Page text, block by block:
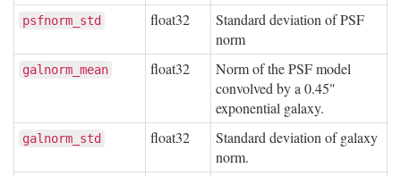
psfnorm_std float32
Standard deviation of PSF
norm
galnorm_mean float32
Norm of the PSF model
convolved by a 0.45"
exponential galaxy.
galnorm_std float32
Standard deviation of galaxy
norm.